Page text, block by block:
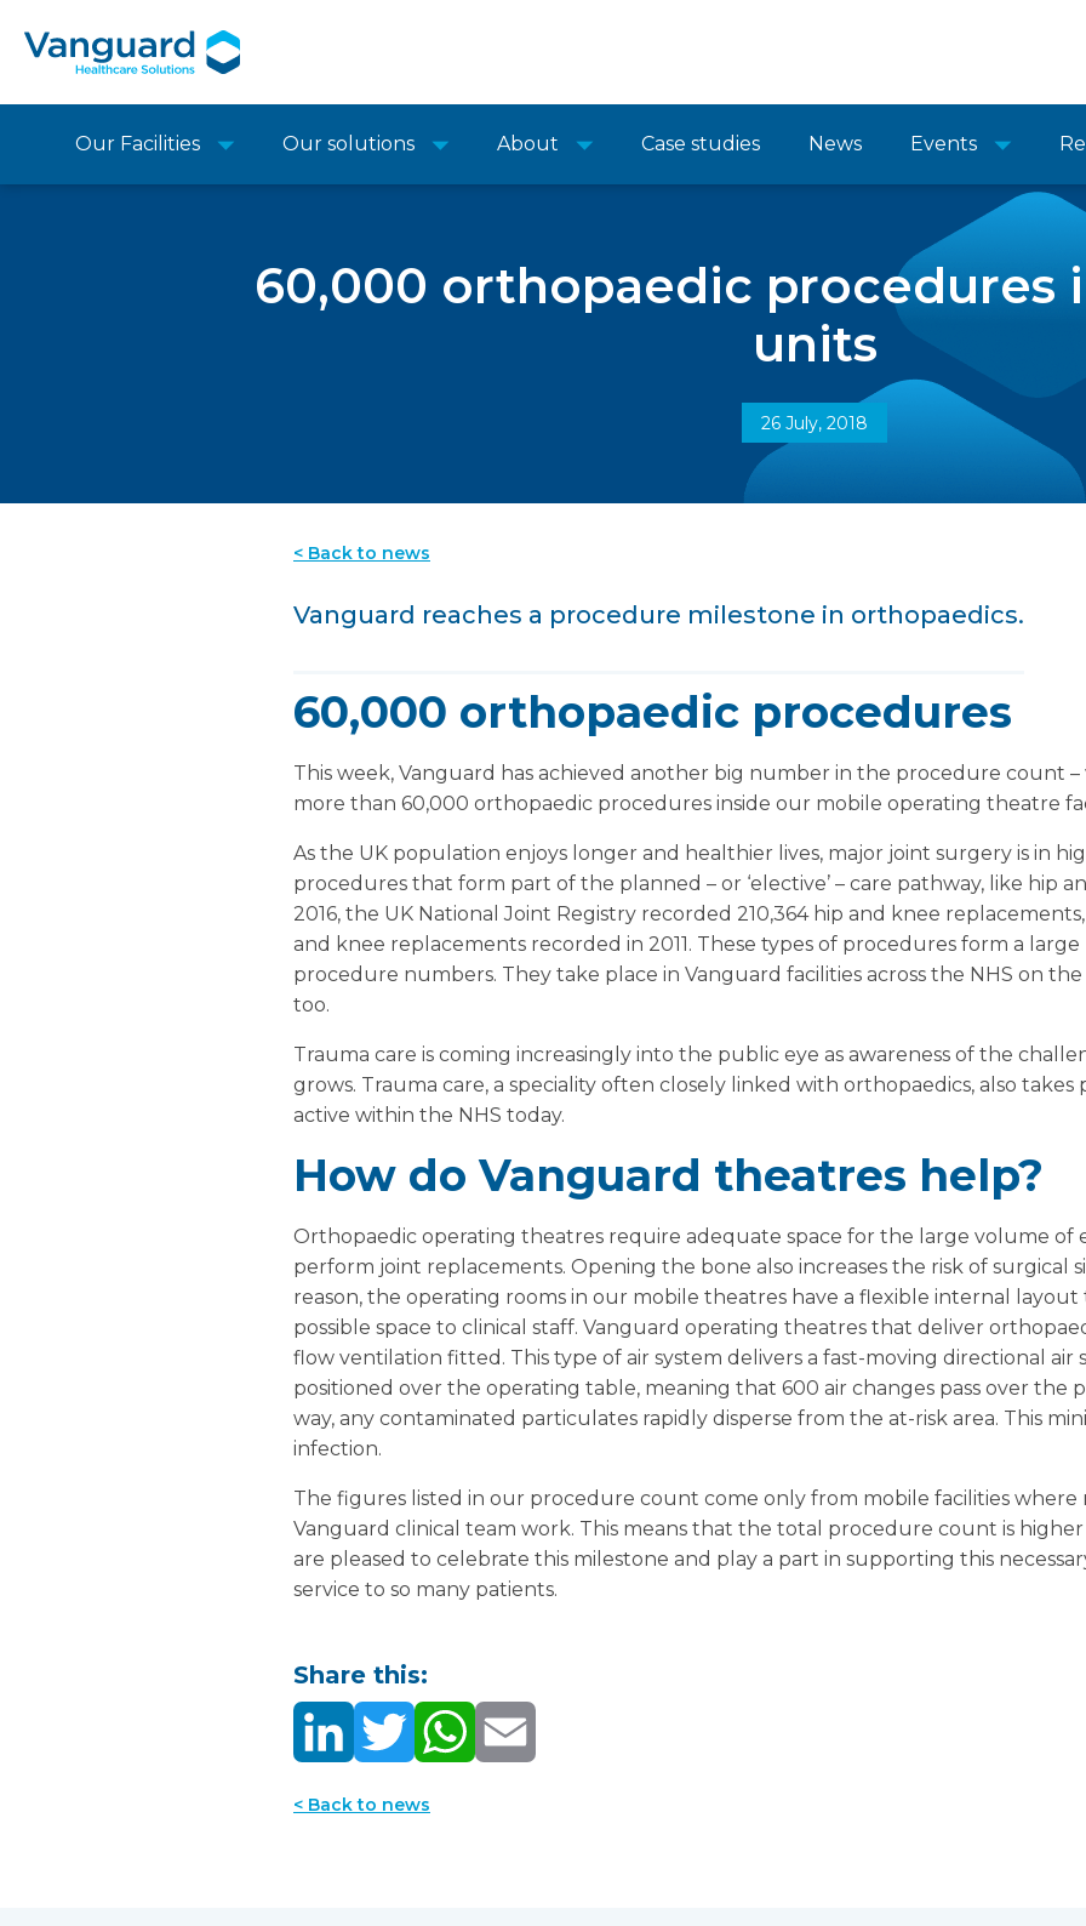
Our Facilities Our solutions About Case studies News Events
60,000 orthopaedic procedures
units
26 July, 2018
< Back to news
Vanguard reaches a procedure milestone in orthopaedics.
60,000 orthopaedic procedures
This week, Vanguard has achieved another big number in the procedure count
more than 60,000 orthopaedic procedures inside our mobile operating theatre
As the UK population enjoys longer and healthier lives, major joint surgery is in
procedures that form part of the planned – or ‘elective’ – care pathway, like hip
2016, the UK National Joint Registry recorded 210,364 hip and knee
and knee replacements recorded in 2011. These types of procedures form a
procedure numbers. They take place in Vanguard facilities across the NHS on
too.
Trauma care is coming increasingly into the public eye as awareness of the
grows. Trauma care, a speciality often closely linked with orthopaedics, also takes
active within the NHS today.
How do Vanguard theatres help?
Orthopaedic operating theatres require adequate space for the large volume
perform joint replacements. Opening the bone also increases the risk of surgical
reason, the operating rooms in our mobile theatres have a flexible internal
possible space to clinical staff. Vanguard operating theatres that deliver
flow ventilation fitted. This type of air system delivers a fast-moving directional air
positioned over the operating table, meaning that 600 air changes pass over the
way, any contaminated particulates rapidly disperse from the at-risk area. This
infection.
The figures listed in our procedure count come only from mobile facilities where
Vanguard clinical team work. This means that the total procedure count is
are pleased to celebrate this milestone and play a part in supporting this
service to so many patients.
Share this:
< Back to news